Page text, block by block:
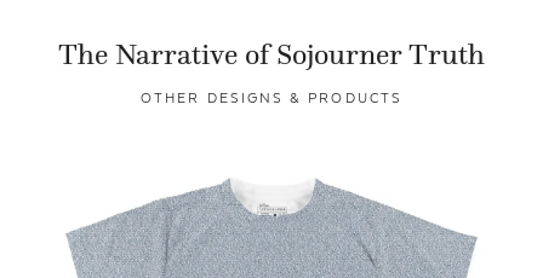
The Narrative of Sojourner Truth
OTHER DESIGNS & PRODUCTS